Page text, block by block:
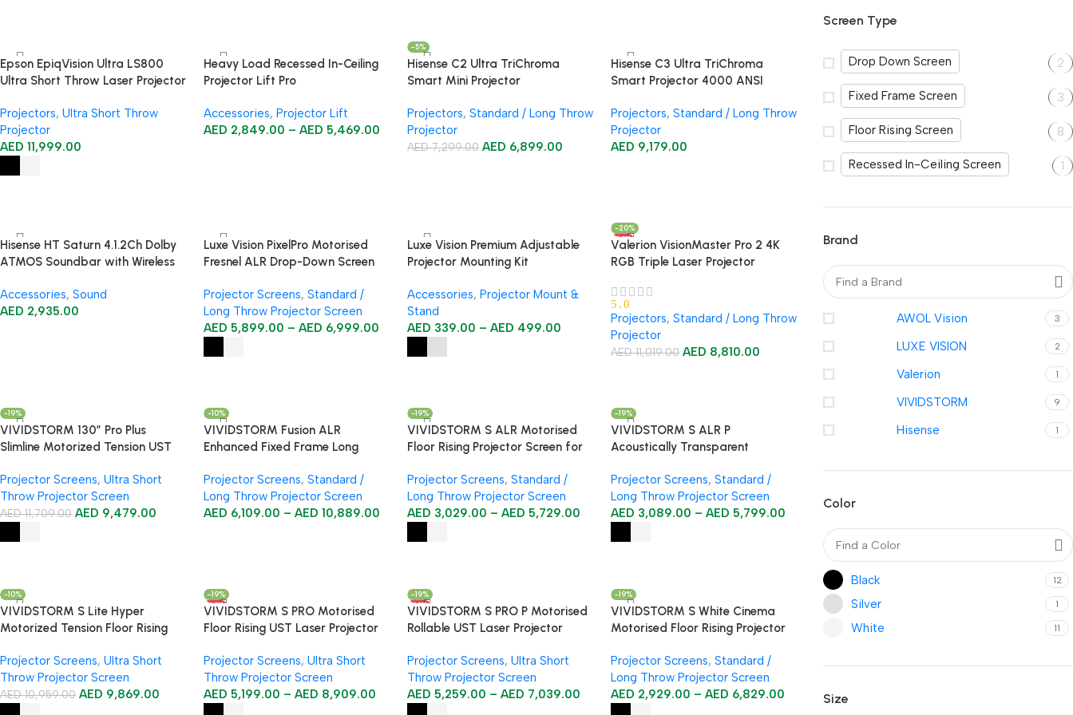
Epson EpiqVision Ultra LS800
Ultra Short Throw Laser Projector
Projectors, Ultra Short Throw
Projector
AED 11,999.00
Heavy Load Recessed In-Ceiling
Projector Lift Pro
Accessories, Projector Lift
AED 2,849.00 – AED 5,469.00
-5%
Hisense C2 Ultra TriChroma
Smart Mini Projector
Projectors, Standard / Long Throw
Projector
AED7,299.00 AED 6,899.00
Hisense C3 Ultra TriChroma
Smart Projector 4000 ANSI
Projectors, Standard / Long Throw
Projector
AED 9,179.00
Hisense HT Saturn 4.1.2Ch Dolby
ATMOS Soundbar with Wireless
Accessories, Sound
AED 2,935.00
Luxe Vision PixelPro Motorised
Fresnel ALR Drop-Down Screen
Projectors
Projector Screens, Standard /
Long Throw Projector Screen
AED 5,899.00 – AED 6,999.00
Luxe Vision Premium Adjustable
Projector Mounting Kit
Accessories, Projector Mount &
Stand
AED 339.00 – AED 499.00
-20%
HOT
Valerion VisionMaster Pro 2 4K
RGB Triple Laser Projector
5.0
Projectors, Standard / Long Throw
Projector
AED11,019.00 AED 8,810.00
-19%
VIVIDSTORM 130″ Pro Plus
Slimline Motorized Tension UST
Projector Screens, Ultra Short
Throw Projector Screen
AED11,709.00 AED 9,479.00
-10%
VIVIDSTORM Fusion ALR
Enhanced Fixed Frame Long
Projector Screens, Standard /
Long Throw Projector Screen
AED 6,109.00 – AED10,889.00
-19%
VIVIDSTORM S ALR Motorised
Floor Rising Projector Screen for
Projector Screens, Standard /
Long Throw Projector Screen
AED 3,029.00 – AED 5,729.00
-19%
VIVIDSTORM S ALR P
Acoustically Transparent
Standard/Long Throw Projector
Screen
Projector Screens, Standard /
Long Throw Projector Screen
AED 3,089.00 – AED 5,799.00
-10%
VIVIDSTORM S Lite Hyper
Motorized Tension Floor Rising
Projector Screens, Ultra Short
Throw Projector Screen
AED10,959.00 AED 9,869.00
-19%
HOT
VIVIDSTORM S PRO Motorised
Floor Rising UST Laser Projector
Projector Screens, Ultra Short
Throw Projector Screen
AED 5,199.00 – AED 8,909.00
-19%
HOT
VIVIDSTORM S PRO P Motorised
Rollable UST Laser Projector
Transparency
Projector Screens, Ultra Short
Throw Projector Screen
AED 5,259.00 – AED 7,039.00
-19%
VIVIDSTORM S White Cinema
Motorised Floor Rising Projector
Projector Screens, Standard /
Long Throw Projector Screen
AED 2,929.00 – AED 6,829.00
Screen Type
Drop Down Screen 2
Fixed Frame Screen 3
Floor Rising Screen 8
Recessed In-Ceiling Screen 1
Brand
AWOL Vision 3
LUXE VISION 2
Valerion 1
VIVIDSTORM 9
Hisense 1
Color
Black 12
Silver 1
White 11
Size